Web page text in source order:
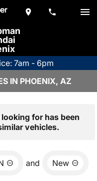
7am - 6pm
IN PHOENIX, AZ
for has been
vehicles.
and New